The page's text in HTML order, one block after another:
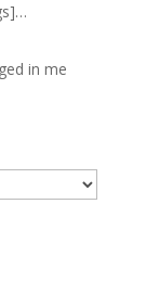
in me